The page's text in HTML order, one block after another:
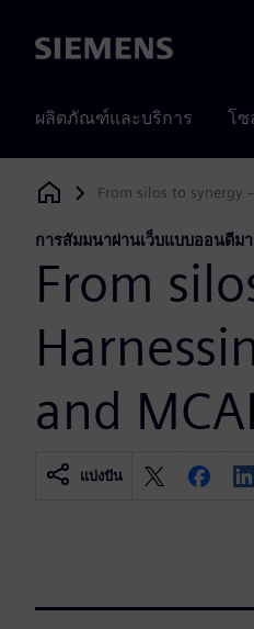
Siemens
ผลิตภัณฑ์และบริการ โ
Siemens Digital Industries
From silos to synergy
การสัมมนาผ่านเว็บแบบออนดีม
From
and
แบ่งปัน